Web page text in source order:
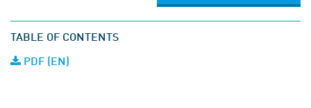
TABLE OF CONTENTS
PDF (EN)